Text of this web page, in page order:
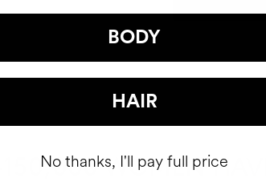
+150,000 WOMEN HAVE
BODY
HAIR
No thanks, I'll pay full price